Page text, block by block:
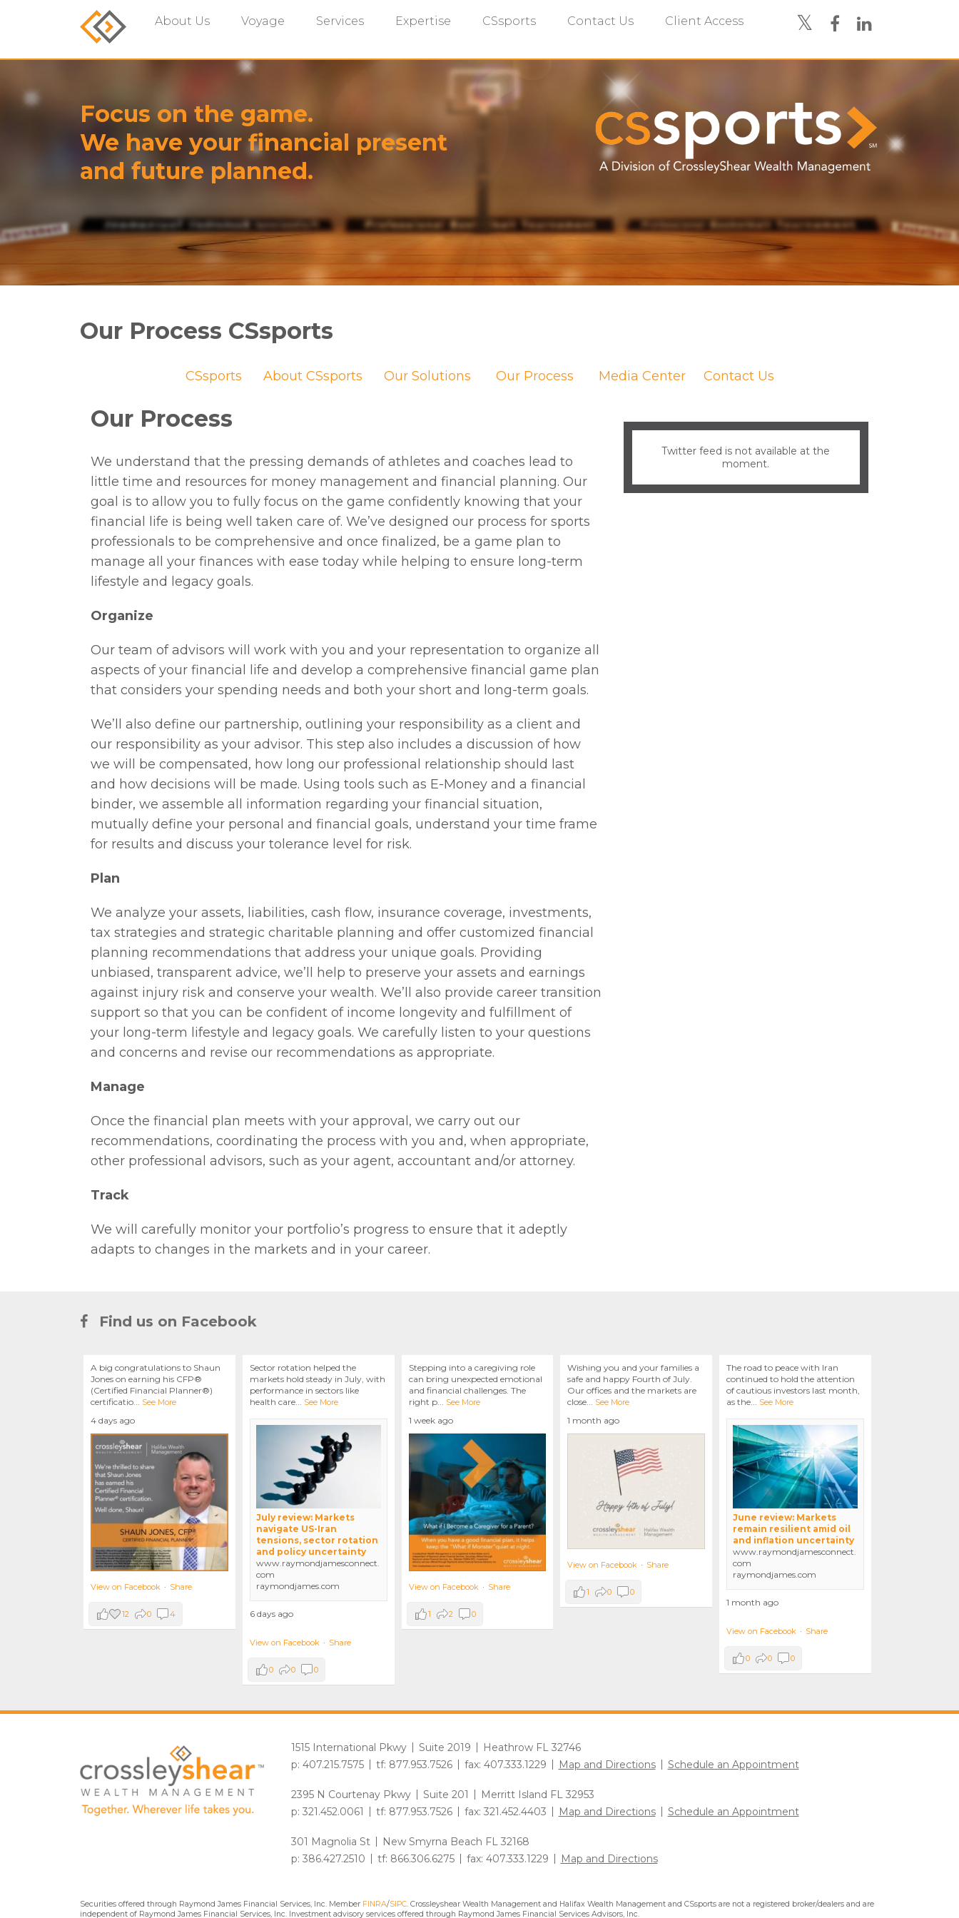
About Us Voyage Services Expertise CSsports Contact Us Client Access
Focus on the game.
We have your financial present
and future planned.
Our Process CSsports
CSsports About CSsports Our Solutions Our Process Media Center Contact Us
Our Process
We understand that the pressing demands of athletes and coaches lead to
little time and resources for money management and financial planning. Our
goal is to allow you to fully focus on the game confidently knowing that your
financial life is being well taken care of. We’ve designed our process for sports
professionals to be comprehensive and once finalized, be a game plan to
manage all your finances with ease today while helping to ensure long-term
lifestyle and legacy goals.
Organize
Our team of advisors will work with you and your representation to organize all
aspects of your financial life and develop a comprehensive financial game plan
that considers your spending needs and both your short and long-term goals.
We’ll also define our partnership, outlining your responsibility as a client and
our responsibility as your advisor. This step also includes a discussion of how
we will be compensated, how long our professional relationship should last
and how decisions will be made. Using tools such as E-Money and a financial
binder, we assemble all information regarding your financial situation,
mutually define your personal and financial goals, understand your time frame
for results and discuss your tolerance level for risk.
Plan
We analyze your assets, liabilities, cash flow, insurance coverage, investments,
tax strategies and strategic charitable planning and offer customized financial
planning recommendations that address your unique goals. Providing
unbiased, transparent advice, we’ll help to preserve your assets and earnings
against injury risk and conserve your wealth. We’ll also provide career transition
support so that you can be confident of income longevity and fulfillment of
your long-term lifestyle and legacy goals. We carefully listen to your questions
and concerns and revise our recommendations as appropriate.
Manage
Once the financial plan meets with your approval, we carry out our
recommendations, coordinating the process with you and, when appropriate,
other professional advisors, such as your agent, accountant and/or attorney.
Track
We will carefully monitor your portfolio’s progress to ensure that it adeptly
adapts to changes in the markets and in your career.
Twitter feed is not available at the
moment.
Find us on Facebook
A big congratulations to Shaun
Jones on earning his CFP®
(Certified Financial Planner®)
certificatio... See More
4 days ago
View on Facebook · Share
12 0 4
Sector rotation helped the
markets hold steady in July, with
performance in sectors like
health care... See More
July review: Markets
navigate US-Iran
tensions, sector rotation
and policy uncertainty
www.raymondjamesconnect.
com
raymondjames.com
6 days ago
View on Facebook · Share
0 0 0
Stepping into a caregiving role
can bring unexpected emotional
and financial challenges. The
right p... See More
1 week ago
View on Facebook · Share
1 2 0
Wishing you and your families a
safe and happy Fourth of July.
Our offices and the markets are
close... See More
1 month ago
View on Facebook · Share
1 0 0
The road to peace with Iran
continued to hold the attention
of cautious investors last month,
as the... See More
June review: Markets
remain resilient amid oil
and inflation uncertainty
www.raymondjamesconnect.
com
raymondjames.com
1 month ago
View on Facebook · Share
0 0 0
1515 International Pkwy Suite 2019
Heathrow FL 32746
p: 407.215.7575
tf: 877.953.7526 fax: 407.333.1229 Map and Directions Schedule an Appointment
2395 N Courtenay Pkwy Suite 201
Merritt Island FL 32953
p: 321.452.0061
tf: 877.953.7526 fax: 321.452.4403 Map and Directions Schedule an Appointment
301 Magnolia St
New Smyrna Beach FL 32168
p: 386.427.2510
tf: 866.306.6275 fax: 407.333.1229 Map and Directions
Securities offered through Raymond James Financial Services, Inc. Member FINRA/SIPC. Crossleyshear Wealth Management and Halifax Wealth Management and CSsports are not a registered broker/dealers and are
independent of Raymond James Financial Services, Inc. Investment advisory services offered through Raymond James Financial Services Advisors, Inc.